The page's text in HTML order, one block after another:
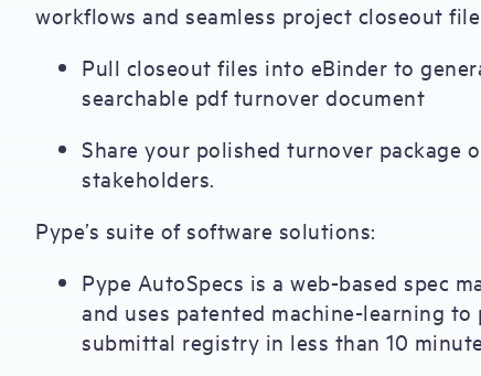
workflows and seamless project closeout
Pull closeout files into eBinder to
searchable pdf turnover document
Share your polished turnover package
stakeholders.
Pype’s suite of software solutions:
Pype AutoSpecs is a web-based spec
and uses patented machine-learning
submittal registry in less than 10